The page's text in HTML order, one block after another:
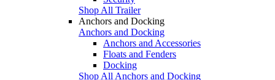
Shop All Trailer
Anchors and Docking
Anchors and Docking
Anchors and Accessories
Floats and Fenders
Docking
Shop All Anchors and Docking